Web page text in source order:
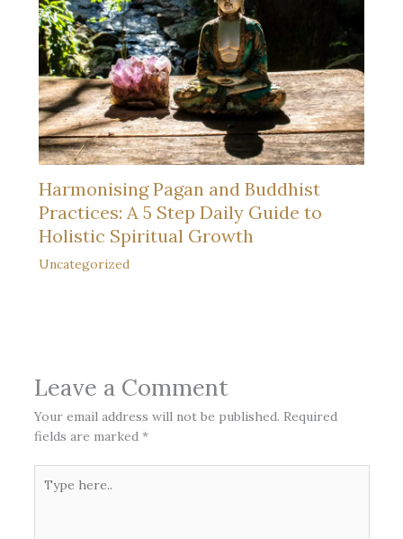
Harmonising Pagan and Buddhist
Practices: A 5 Step Daily Guide to
Holistic Spiritual Growth
Uncategorized
Leave a Comment
Your email address will not be published. Required
fields are marked *
here..